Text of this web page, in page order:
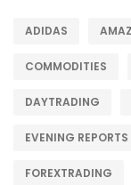
ADIDAS
COMMODITIES
DAYTRADING
EVENING REPORTS
FOREXTRADING